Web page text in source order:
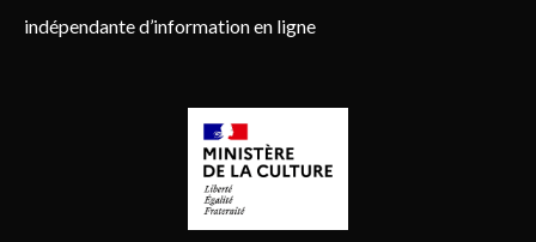
indépendante d’information en ligne